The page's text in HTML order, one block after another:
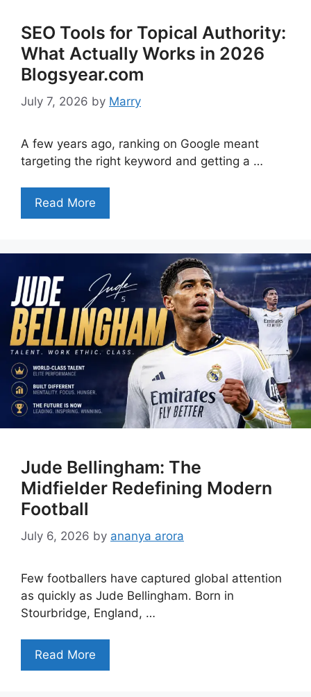
SEO Tools for Topical Authority:
What Actually Works in 2026
Blogsyear.com
July 7, 2026 by Marry
A few years ago, ranking on Google meant
targeting the right keyword and getting a …
Read More
Jude Bellingham: The
Midfielder Redefining Modern
Football
July 6, 2026 by ananya arora
Few footballers have captured global attention
as quickly as Jude Bellingham. Born in
Stourbridge, England, …
Read More